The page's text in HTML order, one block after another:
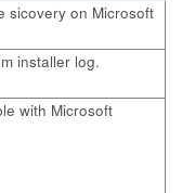
sicovery on Microsoft
installer log.
with Microsoft